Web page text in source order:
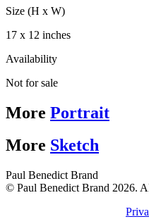
Size (H x W)
17 x 12 inches
Availability
Not for sale
More Portrait
More Sketch
Paul Benedict Brand
© Paul Benedict Brand 2026.